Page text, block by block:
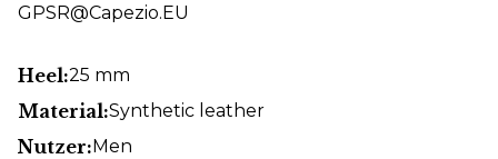
GPSR@Capezio.EU
Heel:25 mm
Material:Synthetic leather
Nutzer:Men